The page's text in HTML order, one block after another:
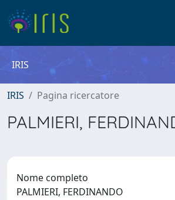
IRIS
IRIS Pagina ricercatore
PALMIERI,
Nome completo
PALMIERI, FERDINANDO